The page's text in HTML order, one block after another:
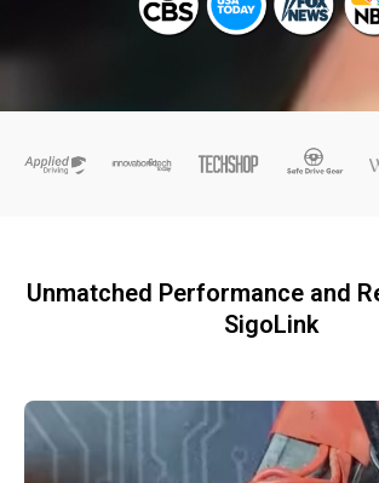
Unmatched Performance and
SigoLink